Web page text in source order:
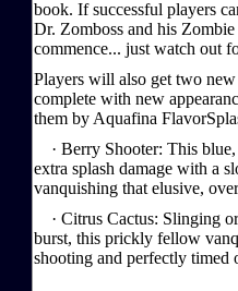
book. If successful players
Dr. Zomboss and his
commence... just watch out
Players will also get two
complete with new
them by Aquafina
· Berry Shooter: This blue,
extra splash damage with a
vanquishing that elusive,
· Citrus Cactus: Slinging
burst, this prickly fellow
shooting and perfectly timed